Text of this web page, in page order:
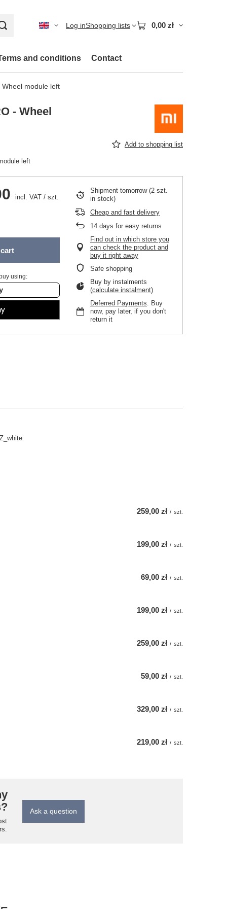
Log inShopping lists 0,00 zł
and conditions Contact
module left
- Wheel
Add to shopping list
left
incl. VAT / szt.
using:
Shipment tomorrow (2 szt.
in stock)
Cheap and fast delivery
14 days for easy returns
Find out in which store you
can check the product and
buy it right away
Safe shopping
Buy by instalments
(calculate instalment)
Deferred Payments. Buy
now, pay later, if you don't
return it
259,00 zł / szt.
199,00 zł / szt.
69,00 zł / szt.
199,00 zł / szt.
259,00 zł / szt.
59,00 zł / szt.
329,00 zł / szt.
219,00 zł / szt.
Ask a question